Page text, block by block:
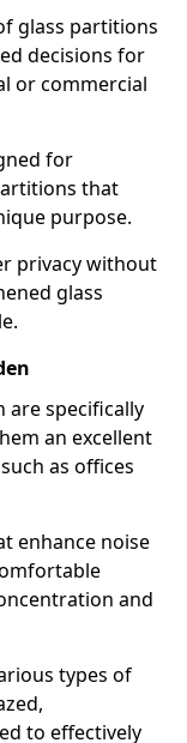
glass partitions
decisions for
or commercial
for
that
purpose.
privacy without
glass
are specifically
an excellent
as offices
enhance noise
and
types of
to effectively